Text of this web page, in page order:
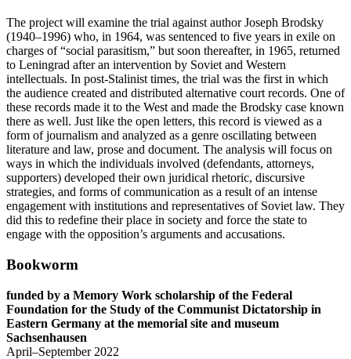
The project will examine the trial against author Joseph Brodsky
(1940–1996) who, in 1964, was sentenced to five years in exile on
charges of “social parasitism,” but soon thereafter, in 1965, returned
to Leningrad after an intervention by Soviet and Western
intellectuals. In post-Stalinist times, the trial was the first in which
the audience created and distributed alternative court records. One of
these records made it to the West and made the Brodsky case known
there as well. Just like the open letters, this record is viewed as a
form of journalism and analyzed as a genre oscillating between
literature and law, prose and document. The analysis will focus on
ways in which the individuals involved (defendants, attorneys,
supporters) developed their own juridical rhetoric, discursive
strategies, and forms of communication as a result of an intense
engagement with institutions and representatives of Soviet law. They
did this to redefine their place in society and force the state to
engage with the opposition’s arguments and accusations.
Bookworm
funded by a Memory Work scholarship of the Federal
Foundation for the Study of the Communist Dictatorship in
Eastern Germany at the memorial site and museum
Sachsenhausen
April–September 2022